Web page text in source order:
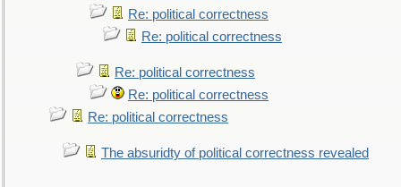
Re: political correctness
Re: political correctness
Re: political correctness
Re: political correctness
Re: political correctness
The absuridty of political correctness revealed